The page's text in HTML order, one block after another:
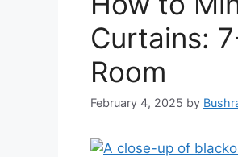
Curtains:
Room
February 4, 2025 by